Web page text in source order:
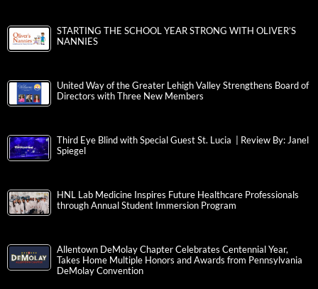
STARTING THE SCHOOL YEAR STRONG WITH OLIVER’S
NANNIES
United Way of the Greater Lehigh Valley Strengthens Board of
Directors with Three New Members
Third Eye Blind with Special Guest St. Lucia | Review By: Janel
Spiegel
HNL Lab Medicine Inspires Future Healthcare Professionals
through Annual Student Immersion Program
Allentown DeMolay Chapter Celebrates Centennial Year,
Takes Home Multiple Honors and Awards from Pennsylvania
DeMolay Convention